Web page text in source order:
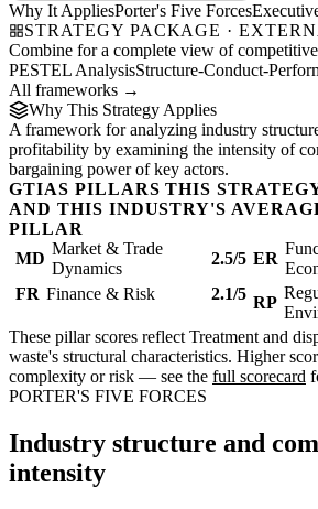
Why It AppliesPorter's Five Forces
STRATEGY PACKAGE ·
Combine for a complete view of
PESTEL AnalysisStructure-Conduct-
All frameworks →
Why This Strategy Applies
A framework for analyzing industry
profitability by examining the intensity of
bargaining power of key actors.
GTIAS PILLARS THIS
AND THIS INDUSTRY'S
PILLAR
MD
Market & Trade
Dynamics
2.5/5 ER
FR Finance & Risk 2.1/5 RP
These pillar scores reflect Treatment and
waste's structural characteristics. Higher
complexity or risk — see the full scorecard
PORTER'S FIVE FORCES
Industry structure and
intensity